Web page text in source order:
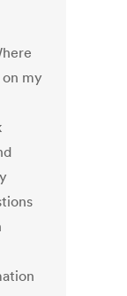
on my